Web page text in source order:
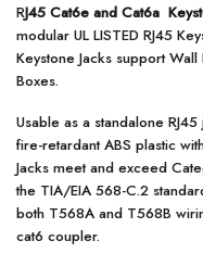
RJ45 Cat6e and Cat6a
modular UL LISTED RJ45
Keystone Jacks support
Boxes.
Usable as a standalone
fire-retardant ABS plastic
Jacks meet and exceed
the TIA/EIA 568-C.2
both T568A and T568B
cat6 coupler.